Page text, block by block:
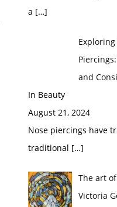
a […]
and
In Beauty
August 21, 2024
Nose piercings have
traditional […]
The art
Victoria